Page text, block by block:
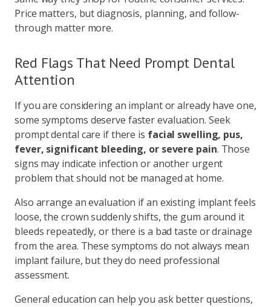
Price matters, but diagnosis, planning, and follow-
through matter more.
Red Flags That Need Prompt Dental
Attention
If you are considering an implant or already have one,
some symptoms deserve faster evaluation. Seek
prompt dental care if there is facial swelling, pus,
fever, significant bleeding, or severe pain. Those
signs may indicate infection or another urgent
problem that should not be managed at home.
Also arrange an evaluation if an existing implant feels
loose, the crown suddenly shifts, the gum around it
bleeds repeatedly, or there is a bad taste or drainage
from the area. These symptoms do not always mean
implant failure, but they do need professional
assessment.
General education can help you ask better questions,